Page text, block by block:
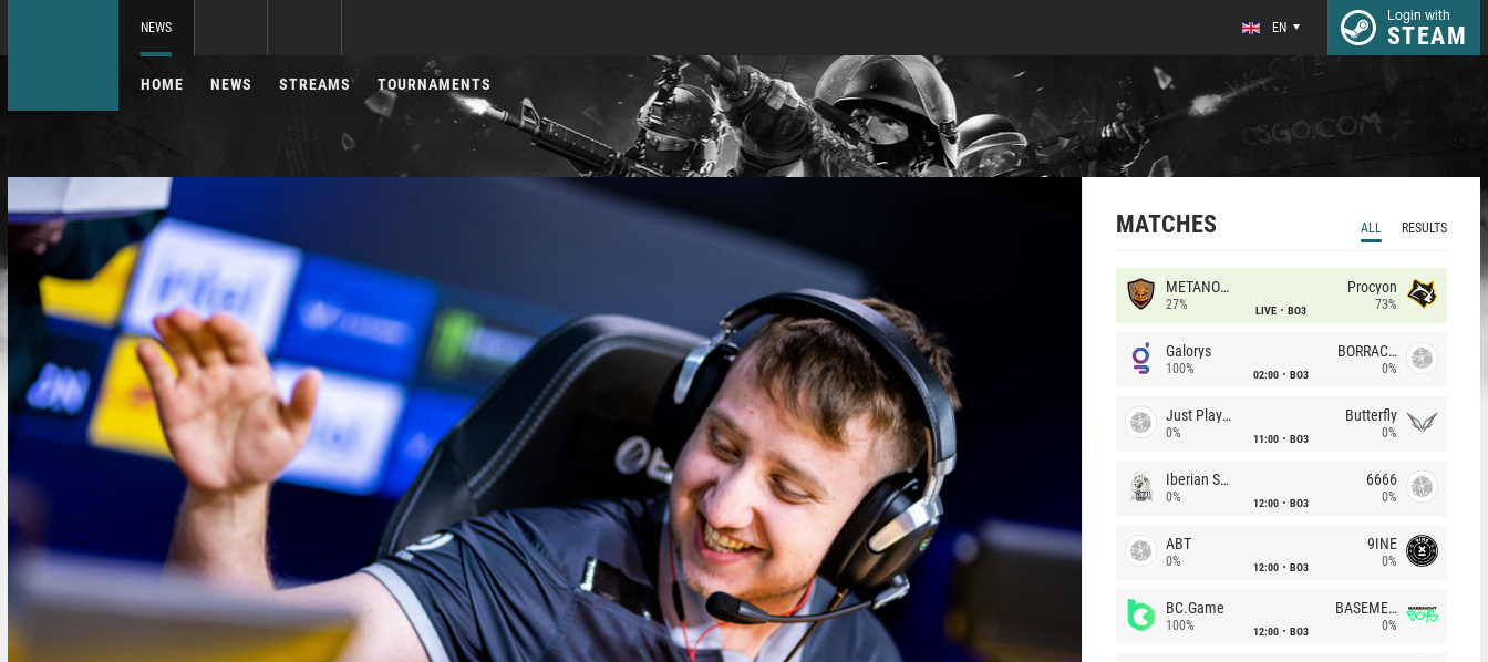
NEWS EN
Login with
STEAM
HOME NEWS STREAMS TOURNAMENTS
MATCHES ALL RESULTS
METANOIA Wolves
27% LIVE BO3
Procyon
73%
Galorys
100% 02:00 BO3
BORRACHEIROS
0%
Just Players
0% 11:00 BO3
Butterfly
0%
Iberian Soul
0% 12:00 BO3
6666
0%
ABT
0% 12:00 BO3
9INE
0%
BC.Game
100% 12:00 BO3
BASEMENT BOYS
0%